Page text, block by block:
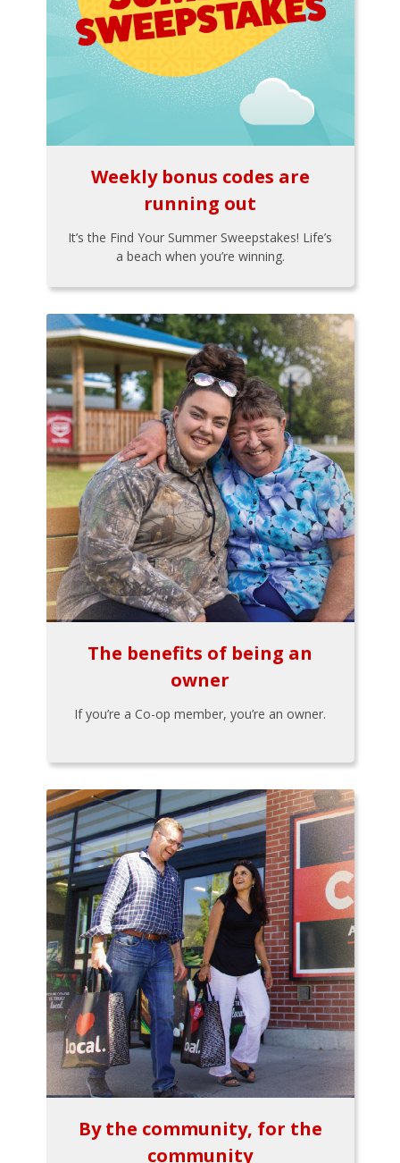
Weekly bonus codes are
running out
It’s the Find Your Summer Sweepstakes! Life’s
a beach when you’re winning.
The benefits of being an
owner
If you’re a Co-op member, you’re an owner.
By the community, for the
community